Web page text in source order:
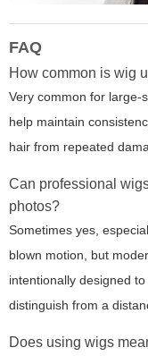
FAQ
How common is wig
Very common for large-
help maintain
hair from repeated
Can professional
photos?
Sometimes yes,
blown motion, but
intentionally designed
distinguish from a
Does using wigs